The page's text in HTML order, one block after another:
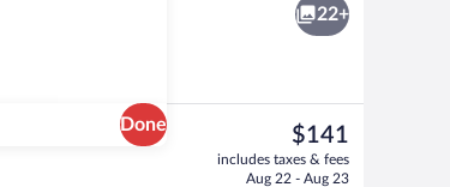
Done
Exterior
22+
The
current
price
$141
includes taxes & fees
Aug 22 - Aug 23